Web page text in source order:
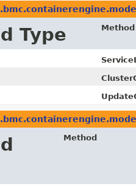
Type Method
Method